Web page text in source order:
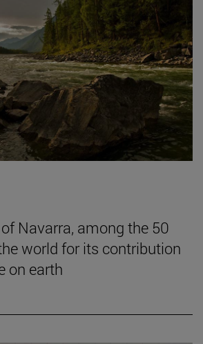
Navarra, among the 50
world for its contribution
on earth